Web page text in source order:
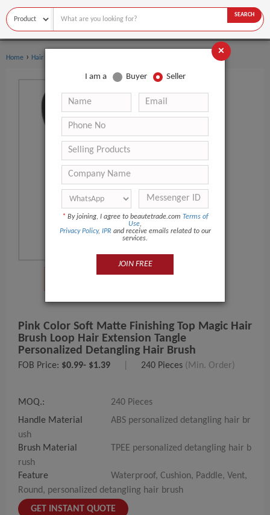
SEARCH
Home › Hair Salon Equipment
Pink Color Soft Matte Finishing Top Magic Hair
Brush Loop Hair Extension Tangle
Personalized Detangling Hair Brush
FOB Price: $0.99- $1.39 240 Pieces (Min. Order)
MOQ.:
240 Pieces
Handle Material
ABS personalized detangling hair br
ush
Brush Material
TPEE personalized detangling hair b
rush
Feature
Waterproof, Cushion, Paddle, Vent,
Round, personalized detangling hair brush
GET INSTANT QUOTE
×
I am a Buyer Seller
* By joining, I agree to beautetrade.com Terms of
Use,
Privacy Policy, IPR and receive emails related to our
services.
JOIN FREE